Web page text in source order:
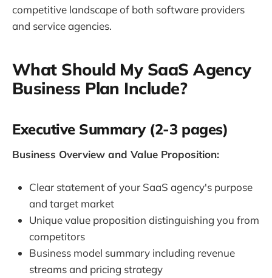
competitive landscape of both software providers
and service agencies.
What Should My SaaS Agency
Business Plan Include?
Executive Summary (2-3 pages)
Business Overview and Value Proposition:
Clear statement of your SaaS agency's purpose
and target market
Unique value proposition distinguishing you from
competitors
Business model summary including revenue
streams and pricing strategy